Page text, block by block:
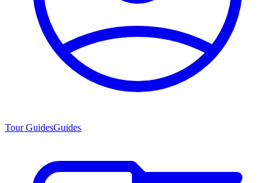
Tour GuidesGuides